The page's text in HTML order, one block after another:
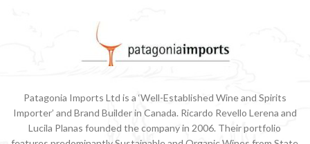
Patagonia Imports Ltd is a ‘Well-Established Wine and Spirits
Importer’ and Brand Builder in Canada. Ricardo Revello Lerena and
Lucila Planas founded the company in 2006. Their portfolio